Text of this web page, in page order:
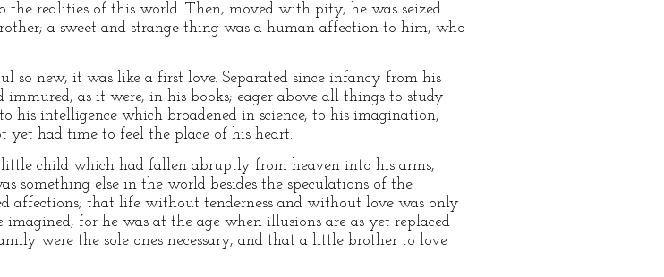
the realities of this world. Then, moved with pity, he was seized
a sweet and strange thing was a human affection to him, who
so new, it was like a first love. Separated since infancy from his
as it were, in his books; eager above all things to study
intelligence which broadened in science, to his imagination,
yet had time to feel the place of his heart.
child which had fallen abruptly from heaven into his arms,
something else in the world besides the speculations of the
affections; that life without tenderness and without love was only
for he was at the age when illusions are as yet replaced
were the sole ones necessary, and that a little brother to love